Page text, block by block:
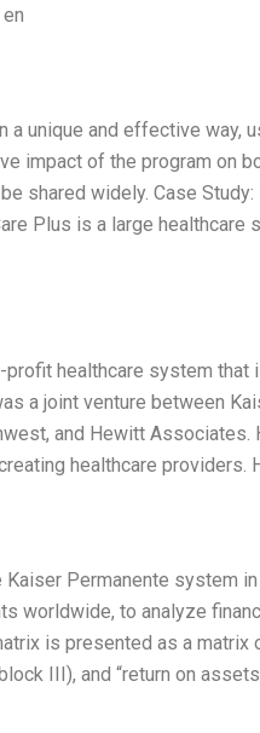
a unique and effective way,
impact of the program on
shared widely. Case Study:
Plus is a large healthcare
profit healthcare system that
a joint venture between
and Hewitt Associates.
healthcare providers.
Permanente system
worldwide, to analyze
is presented as a matrix
III), and “return on